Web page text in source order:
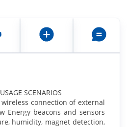
SCENARIOS
connection of external
Energy beacons and sensors
humidity, magnet detection,